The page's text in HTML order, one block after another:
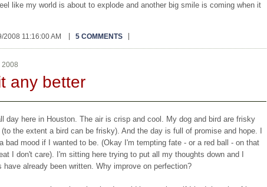
like my world is about to explode and another big smile is coming when it
2008 11:16:00 AM 5 COMMENTS
2008
any better
day here in Houston. The air is crisp and cool. My dog and bird are frisky
the extent a bird can be frisky). And the day is full of promise and hope. I
bad mood if I wanted to be. (Okay I'm tempting fate - or a red ball - on that
I don't care). I'm sitting here trying to put all my thoughts down and I
have already been written. Why improve on perfection?